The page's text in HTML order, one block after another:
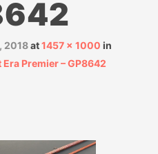
2018at1457 × 1000 in
Premier – GP8642